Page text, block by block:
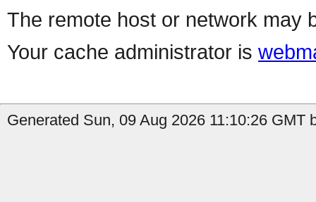
The remote host or network may
Your cache administrator is
Generated Sun, 09 Aug 2026 11:10:26